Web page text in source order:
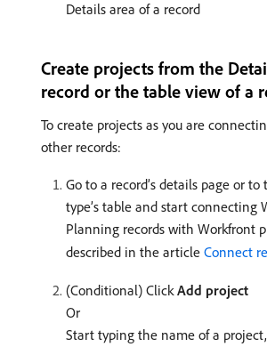
Details area of a record
Create projects from the
record or the table view of a
To create projects as you are
other records:
Go to a record’s details page or to
type’s table and start connecting
Planning records with Workfront
described in the article Connect
(Conditional) ClickAdd project
Or
Start typing the name of a